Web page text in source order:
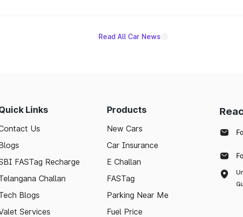
Read All Car News
Links
Us
FASTag Recharge
Challan
Blogs
Services
Products
New Cars
Car Insurance
E Challan
FASTag
Parking Near Me
Fuel Price